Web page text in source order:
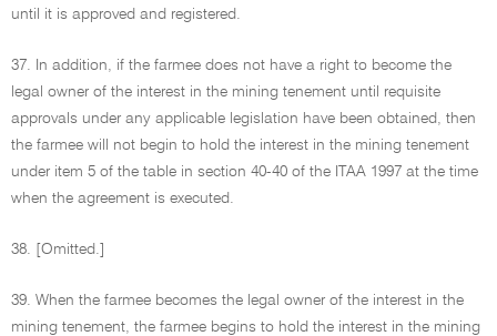
until it is approved and registered.
37. In addition, if the farmee does not have a right to become the
legal owner of the interest in the mining tenement until requisite
approvals under any applicable legislation have been obtained, then
the farmee will not begin to hold the interest in the mining tenement
under item 5 of the table in section 40-40 of the ITAA 1997 at the time
when the agreement is executed.
38. [Omitted.]
39. When the farmee becomes the legal owner of the interest in the
mining tenement, the farmee begins to hold the interest in the mining